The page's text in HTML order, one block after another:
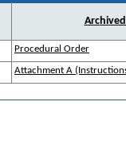
Procedural Order
Attachment A